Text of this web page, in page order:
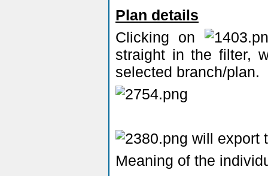
Plan details
Clicking on
straight in the filter,
selected branch/plan.
will export
Meaning of the